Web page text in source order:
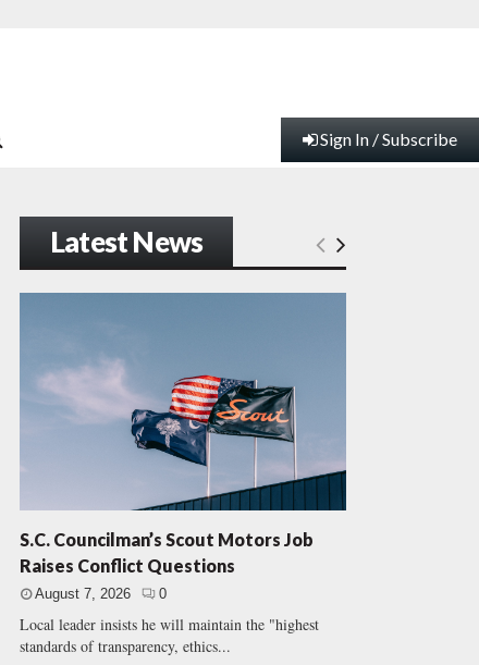
Sign In / Subscribe
Latest News
S.C. Councilman’s Scout Motors Job
Raises Conflict Questions
August 7, 2026 0
Local leader insists he will maintain the "highest
standards of transparency, ethics...